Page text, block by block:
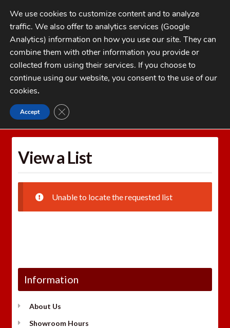
Skip
to
navigation
Skip
to
contentMENU
My Account
Checkout
1-262-397-8819
CATEGORIES
Home Wishlists
View a List
Unable to locate the requested list
Information
About Us
Showroom Hours
We use cookies to customize content and to analyze
traffic. We also offer to analytics services (Google
Analytics) information on how you use our site. They can
combine them with other information you provide or
collected from using their services. If you choose to
continue using our website, you consent to the use of our
cookies.
Accept CLOSE GDPR COOKIE BANNER